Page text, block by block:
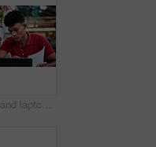
Talk, college and laptop with people in library for education, assignment submission and tutor feedback. University, student scholarship and exam grades with friends on campus for class schedule